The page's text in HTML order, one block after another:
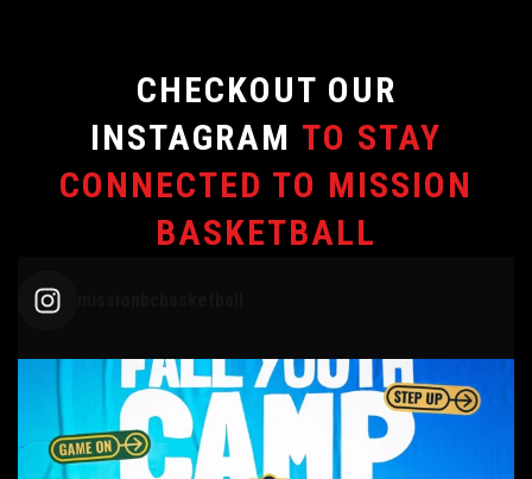
CHECKOUT OUR
INSTAGRAM TO STAY
CONNECTED TO MISSION
BASKETBALL